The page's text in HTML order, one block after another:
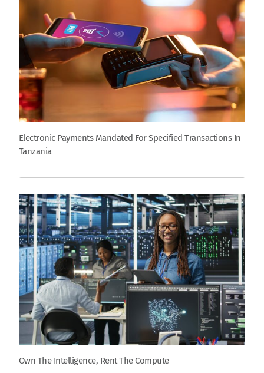
Electronic Payments Mandated For Specified Transactions In
Tanzania
Own The Intelligence, Rent The Compute